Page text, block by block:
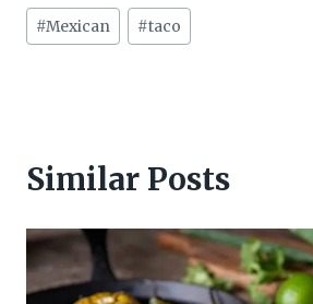
Post
Tags:
#Mexican #taco
Similar Posts